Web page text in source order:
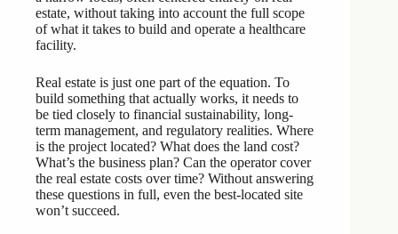
estate, without taking into account the full scope
of what it takes to build and operate a healthcare
facility.
Real estate is just one part of the equation. To
build something that actually works, it needs to
be tied closely to financial sustainability, long-
term management, and regulatory realities. Where
is the project located? What does the land cost?
What’s the business plan? Can the operator cover
the real estate costs over time? Without answering
these questions in full, even the best-located site
won’t succeed.